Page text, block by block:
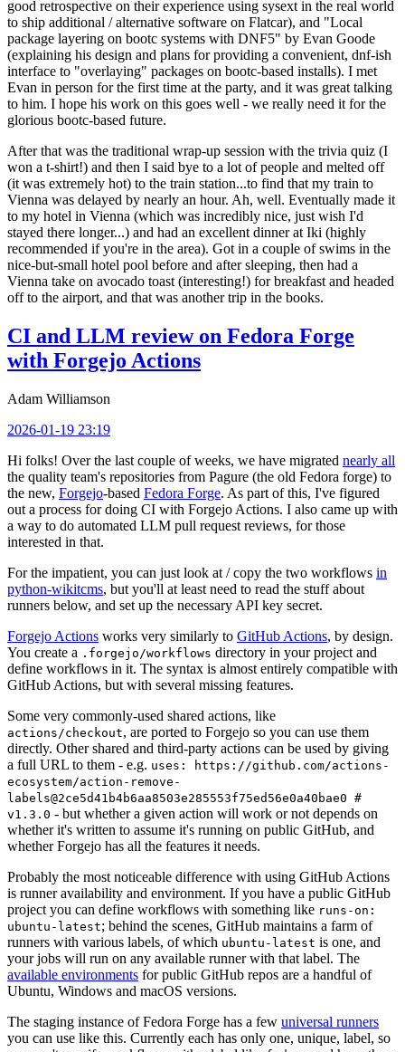
good retrospective on their experience using sysext in the real world
to ship additional / alternative software on Flatcar), and "Local
package layering on bootc systems with DNF5" by Evan Goode
(explaining his design and plans for providing a convenient, dnf-ish
interface to "overlaying" packages on bootc-based installs). I met
Evan in person for the first time at the party, and it was great talking
to him. I hope his work on this goes well - we really need it for the
glorious bootc-based future.
After that was the traditional wrap-up session with the trivia quiz (I
won a t-shirt!) and then I said bye to a lot of people and melted off
(it was extremely hot) to the train station...to find that my train to
Vienna was delayed by nearly an hour. Ah, well. Eventually made it
to my hotel in Vienna (which was incredibly nice, just wish I'd
stayed there longer...) and had an excellent dinner at Iki (highly
recommended if you're in the area). Got in a couple of swims in the
nice-but-small hotel pool before and after sleeping, then had a
Vienna take on avocado toast (interesting!) for breakfast and headed
off to the airport, and that was another trip in the books.
CI and LLM review on Fedora Forge
with Forgejo Actions
Adam Williamson
2026-01-19 23:19
Hi folks! Over the last couple of weeks, we have migrated nearly all
the quality team's repositories from Pagure (the old Fedora forge) to
the new, Forgejo-based Fedora Forge. As part of this, I've figured
out a process for doing CI with Forgejo Actions. I also came up with
a way to do automated LLM pull request reviews, for those
interested in that.
For the impatient, you can just look at / copy the two workflows in
python-wikitcms, but you'll at least need to read the stuff about
runners below, and set up the necessary API key secret.
Forgejo Actions works very similarly to GitHub Actions, by design.
You create a .forgejo/workflows directory in your project and
define workflows in it. The syntax is almost entirely compatible with
GitHub Actions, but with several missing features.
Some very commonly-used shared actions, like
actions/checkout, are ported to Forgejo so you can use them
directly. Other shared and third-party actions can be used by giving
a full URL to them - e.g. uses: https://github.com/actions-
ecosystem/action-remove-
labels@2ce5d41b4b6aa8503e285553f75ed56e0a40bae0 #
v1.3.0 - but whether a given action will work or not depends on
whether it's written to assume it's running on public GitHub, and
whether Forgejo has all the features it needs.
Probably the most noticeable difference with using GitHub Actions
is runner availability and environment. If you have a public GitHub
project you can define workflows with something like runs-on:
ubuntu-latest; behind the scenes, GitHub maintains a farm of
runners with various labels, of which ubuntu-latest is one, and
your jobs will run on any available runner with that label. The
available environments for public GitHub repos are a handful of
Ubuntu, Windows and macOS versions.
The staging instance of Fedora Forge has a few universal runners
you can use like this. Currently each has only one, unique, label, so